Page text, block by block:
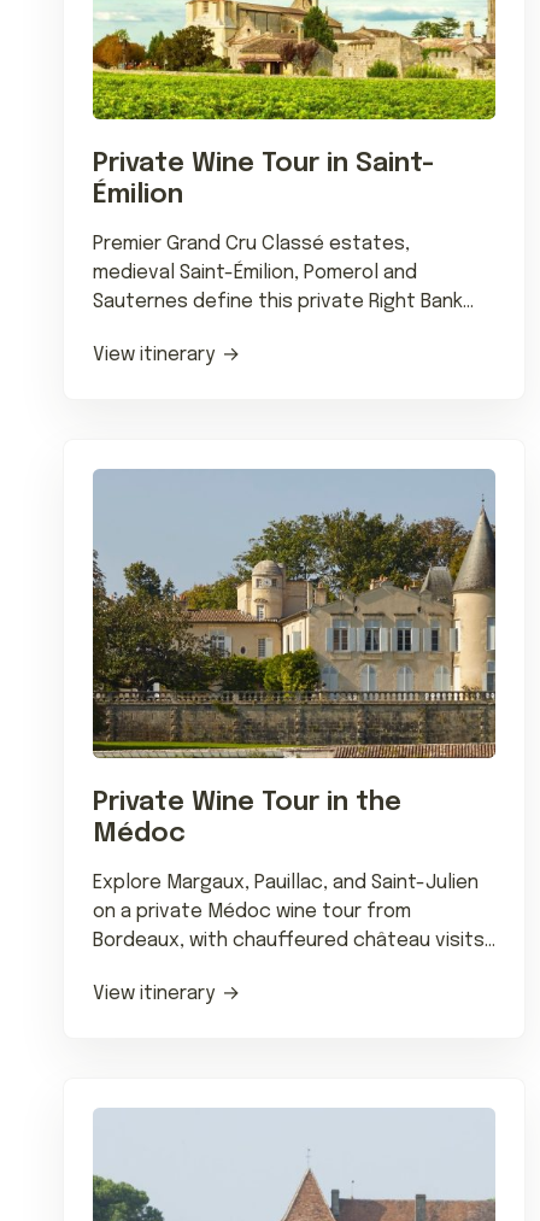
Private Wine Tour in Saint-
Émilion
Premier Grand Cru Classé estates,
medieval Saint-Émilion, Pomerol and
Sauternes define this private Right Bank
View itinerary
Private Wine Tour in the
Médoc
Explore Margaux, Pauillac, and Saint-Julien
on a private Médoc wine tour from
Bordeaux, with chauffeured château visits
View itinerary